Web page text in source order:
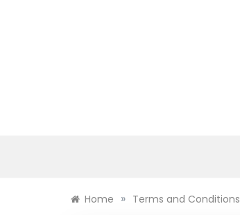
Home » Terms and Conditions